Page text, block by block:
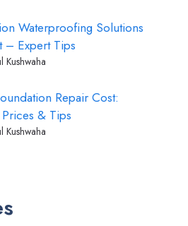
Waterproofing Solutions
– Expert Tips
Kushwaha
Repair Cost:
& Tips
Kushwaha